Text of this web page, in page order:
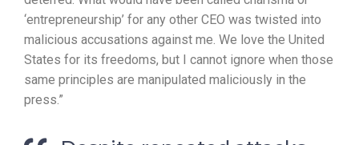
‘entrepreneurship’ for any other CEO was twisted into
malicious accusations against me. We love the United
States for its freedoms, but I cannot ignore when those
same principles are manipulated maliciously in the
press.”